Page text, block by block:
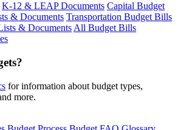
K-12 & LEAP Documents Capital Budget
& Documents Transportation Budget Bills
& DocumentsAll Budget Bills
for information about budget types,
more.